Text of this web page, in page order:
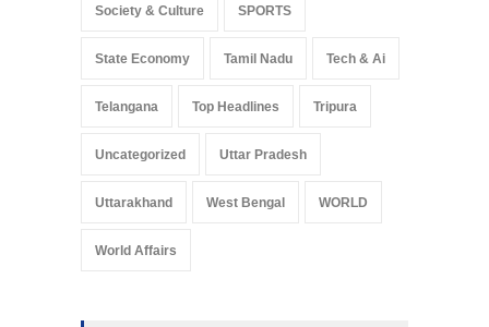
Society & Culture SPORTS
State Economy Tamil Nadu Tech & Ai
Telangana Top Headlines Tripura
Uncategorized Uttar Pradesh
Uttarakhand West Bengal WORLD
World Affairs